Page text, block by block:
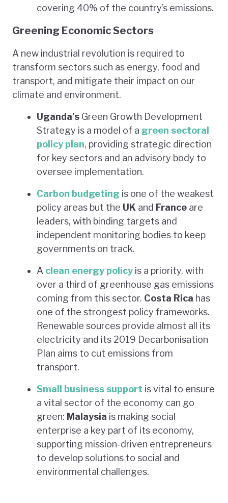
covering 40% of the country’s emissions.
Greening Economic Sectors
A new industrial revolution is required to
transform sectors such as energy, food and
transport, and mitigate their impact on our
climate and environment.
Uganda’s Green Growth Development
Strategy is a model of a green sectoral
policy plan, providing strategic direction
for key sectors and an advisory body to
oversee implementation.
Carbon budgeting is one of the weakest
policy areas but the UK and France are
leaders, with binding targets and
independent monitoring bodies to keep
governments on track.
A clean energy policy is a priority, with
over a third of greenhouse gas emissions
coming from this sector. Costa Rica has
one of the strongest policy frameworks.
Renewable sources provide almost all its
electricity and its 2019 Decarbonisation
Plan aims to cut emissions from
transport.
Small business support is vital to ensure
a vital sector of the economy can go
green: Malaysia is making social
enterprise a key part of its economy,
supporting mission-driven entrepreneurs
to develop solutions to social and
environmental challenges.